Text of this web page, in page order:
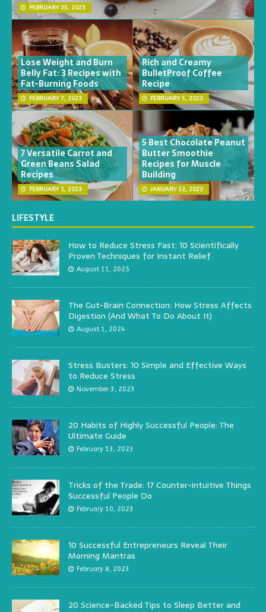
FEBRUARY 25, 2023
Lose Weight and Burn
Belly Fat: 3 Recipes with
Fat-Burning Foods
FEBRUARY 7, 2023
Rich and Creamy
BulletProof Coffee
Recipe
FEBRUARY 5, 2023
7 Versatile Carrot and
Green Beans Salad
Recipes
FEBRUARY 1, 2023
5 Best Chocolate Peanut
Butter Smoothie
Recipes for Muscle
Building
JANUARY 22, 2023
LIFESTYLE
How to Reduce Stress Fast: 10 Scientifically
Proven Techniques for Instant Relief
August 11, 2025
The Gut-Brain Connection: How Stress Affects
Digestion (And What To Do About It)
August 1, 2024
Stress Busters: 10 Simple and Effective Ways
to Reduce Stress
November 3, 2023
20 Habits of Highly Successful People: The
Ultimate Guide
February 13, 2023
Tricks of the Trade: 17 Counter-intuitive Things
Successful People Do
February 10, 2023
10 Successful Entrepreneurs Reveal Their
Morning Mantras
February 8, 2023
20 Science-Backed Tips to Sleep Better and